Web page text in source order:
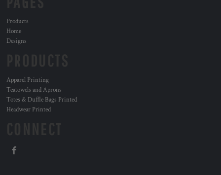
Products
Home
Designs
Apparel Printing
Teatowels and Aprons
Totes & Duffle Bags Printed
Headwear Printed